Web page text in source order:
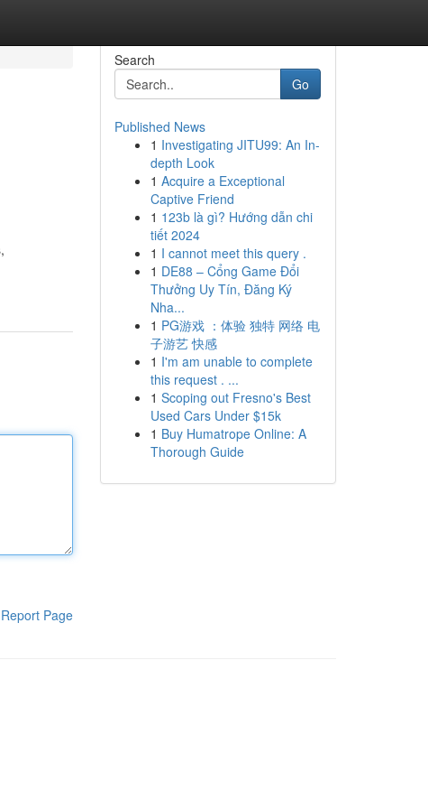
Report Page
Search
Go
Published News
1 Investigating JITU99: An In-
depth Look
1 Acquire a Exceptional
Captive Friend
1 123b là gì? Hướng dẫn chi
tiết 2024
1 I cannot meet this query .
1 DE88 – Cổng Game Đổi
Thưởng Uy Tín, Đăng Ký
Nha...
1 PG游戏 ：体验 独特 网络 电
子游艺 快感
1 I'm am unable to complete
this request . ...
1 Scoping out Fresno's Best
Used Cars Under $15k
1 Buy Humatrope Online: A
Thorough Guide